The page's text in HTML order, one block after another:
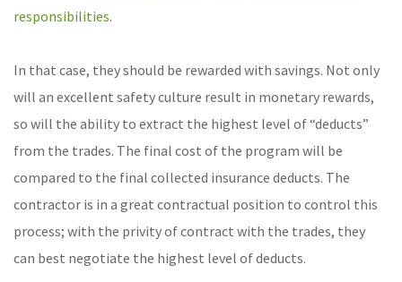
responsibilities.
In that case, they should be rewarded with savings. Not only
will an excellent safety culture result in monetary rewards,
so will the ability to extract the highest level of “deducts”
from the trades. The final cost of the program will be
compared to the final collected insurance deducts. The
contractor is in a great contractual position to control this
process; with the privity of contract with the trades, they
can best negotiate the highest level of deducts.